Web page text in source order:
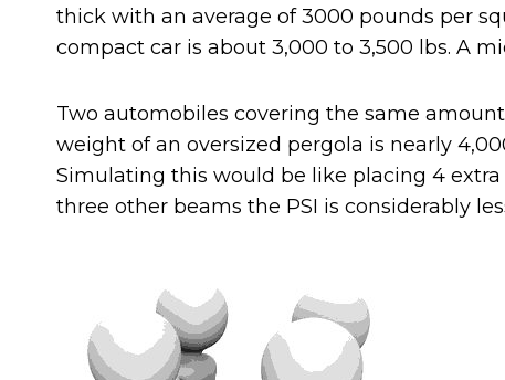
thick with an average of 3000 pounds per
compact car is about 3,000 to 3,500 lbs. A
Two automobiles covering the same
weight of an oversized pergola is nearly
Simulating this would be like placing 4
three other beams the PSI is considerably